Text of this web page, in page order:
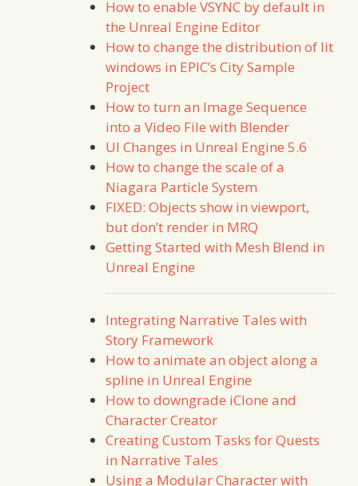
How to enable VSYNC by default in
the Unreal Engine Editor
How to change the distribution of lit
windows in EPIC’s City Sample
Project
How to turn an Image Sequence
into a Video File with Blender
UI Changes in Unreal Engine 5.6
How to change the scale of a
Niagara Particle System
FIXED: Objects show in viewport,
but don’t render in MRQ
Getting Started with Mesh Blend in
Unreal Engine
Integrating Narrative Tales with
Story Framework
How to animate an object along a
spline in Unreal Engine
How to downgrade iClone and
Character Creator
Creating Custom Tasks for Quests
in Narrative Tales
Using a Modular Character with